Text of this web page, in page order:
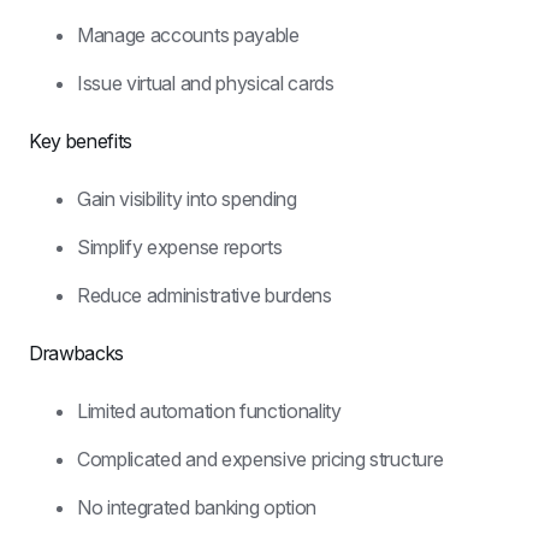
Manage accounts payable
Issue virtual and physical cards
Key benefits
Gain visibility into spending
Simplify expense reports
Reduce administrative burdens
Drawbacks
Limited automation functionality
Complicated and expensive pricing structure
No integrated banking option